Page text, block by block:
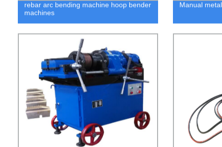
rebar arc bending machine hoop bender
machines
Manual